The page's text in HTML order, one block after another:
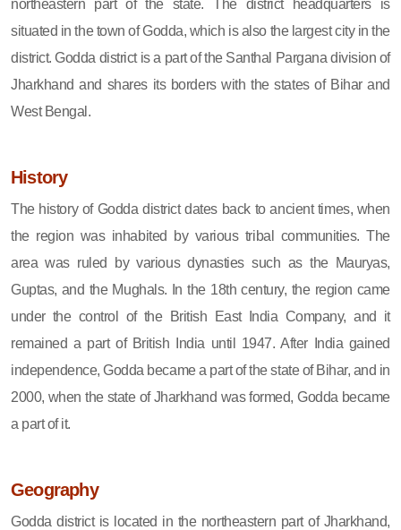
northeastern part of the state. The district headquarters is
situated in the town of Godda, which is also the largest city in the
district. Godda district is a part of the Santhal Pargana division of
Jharkhand and shares its borders with the states of Bihar and
West Bengal.
History
The history of Godda district dates back to ancient times, when
the region was inhabited by various tribal communities. The
area was ruled by various dynasties such as the Mauryas,
Guptas, and the Mughals. In the 18th century, the region came
under the control of the British East India Company, and it
remained a part of British India until 1947. After India gained
independence, Godda became a part of the state of Bihar, and in
2000, when the state of Jharkhand was formed, Godda became
a part of it.
Geography
Godda district is located in the northeastern part of Jharkhand,